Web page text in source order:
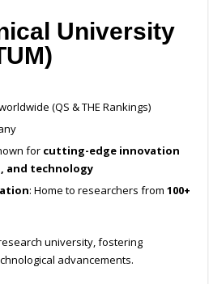
University
(QS & THE Rankings)
for cutting-edge innovation
and technology
: Home to researchers from100+
university, fostering
advancements.